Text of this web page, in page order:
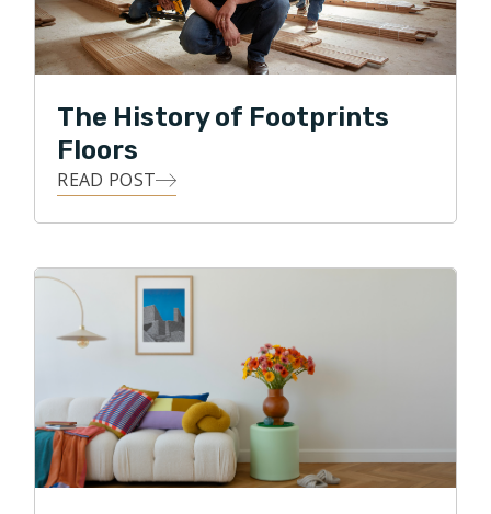
their homes, and knows from experience that many of
life's most impactful moments happen right within that
delivering exceptional customer service, along with
personal oversight of each flooring project.
and knowledge to achieve his highest business goal,
that of ultimate customer satisfaction. Clint loves
being able to give back to his local community, and in
his free time, he enjoys traveling, watching various
sports, and spending time with his two daughters and
two dogs. Clint also enjoys biking through the
neighborhood park and along the Puget Sound.
The History of Footprints
Floors
READ POST